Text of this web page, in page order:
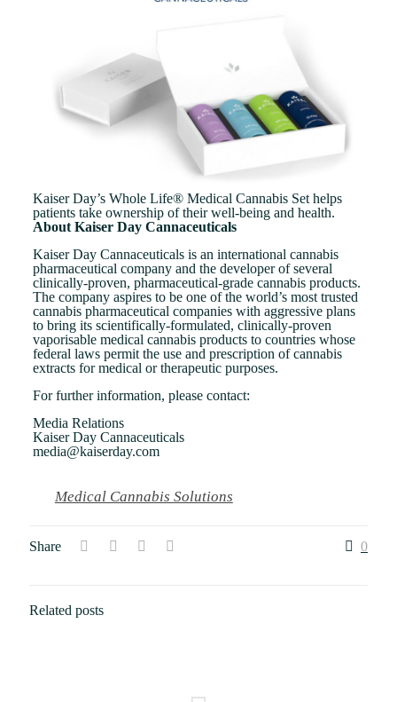
Kaiser Day’s Whole Life® Medical Cannabis Set helps
patients take ownership of their well-being and health.
About Kaiser Day Cannaceuticals
Kaiser Day Cannaceuticals is an international cannabis
pharmaceutical company and the developer of several
clinically-proven, pharmaceutical-grade cannabis products.
The company aspires to be one of the world’s most trusted
cannabis pharmaceutical companies with aggressive plans
to bring its scientifically-formulated, clinically-proven
vaporisable medical cannabis products to countries whose
federal laws permit the use and prescription of cannabis
extracts for medical or therapeutic purposes.
For further information, please contact:
Media Relations
Kaiser Day Cannaceuticals
media@kaiserday.com
Medical Cannabis Solutions
Share 0
Related posts